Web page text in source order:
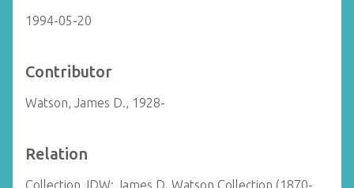
1994-05-20
Contributor
Watson, James D., 1928-
Relation
Collection JDW: James D. Watson Collection (1870-